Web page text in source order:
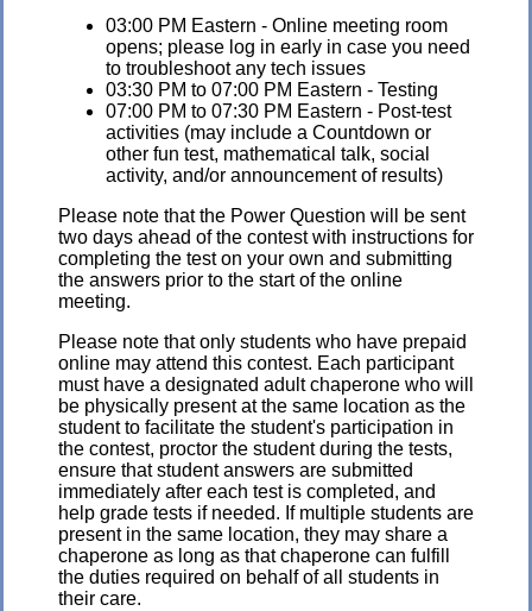
03:00 PM Eastern - Online meeting room
opens; please log in early in case you need
to troubleshoot any tech issues
03:30 PM to 07:00 PM Eastern - Testing
07:00 PM to 07:30 PM Eastern - Post-test
activities (may include a Countdown or
other fun test, mathematical talk, social
activity, and/or announcement of results)
Please note that the Power Question will be sent
two days ahead of the contest with instructions for
completing the test on your own and submitting
the answers prior to the start of the online
meeting.
Please note that only students who have prepaid
online may attend this contest. Each participant
must have a designated adult chaperone who will
be physically present at the same location as the
student to facilitate the student's participation in
the contest, proctor the student during the tests,
ensure that student answers are submitted
immediately after each test is completed, and
help grade tests if needed. If multiple students are
present in the same location, they may share a
chaperone as long as that chaperone can fulfill
the duties required on behalf of all students in
their care.